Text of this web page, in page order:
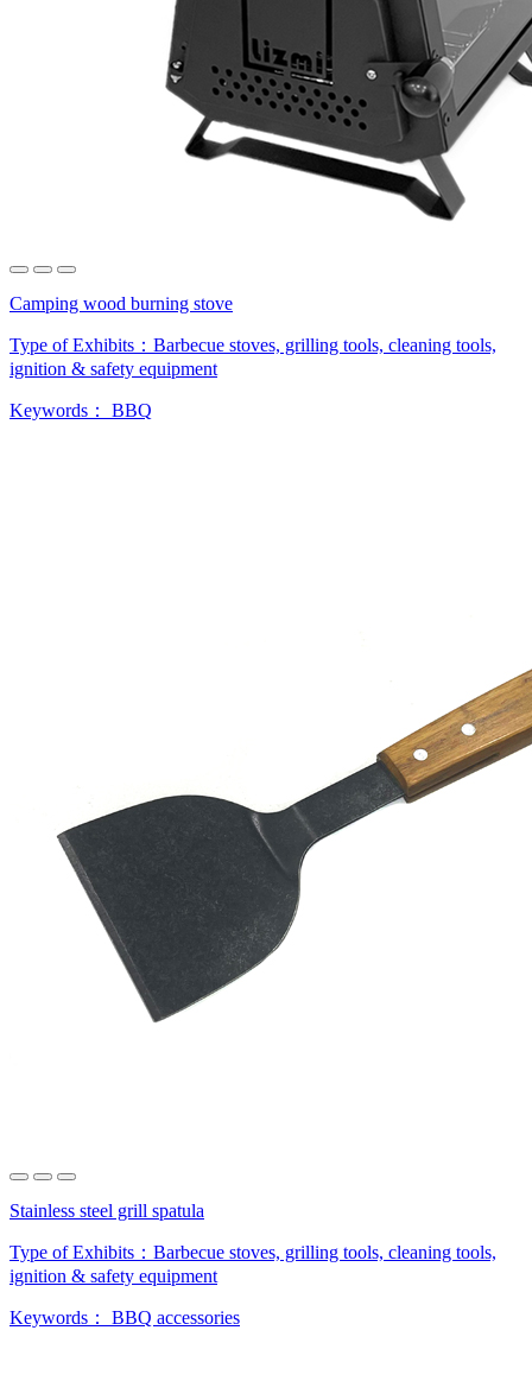
Camping wood burning stove
Type of Exhibits： Barbecue stoves, grilling tools, cleaning tools,
ignition & safety equipment
Keywords： BBQ
Stainless steel grill spatula
Type of Exhibits： Barbecue stoves, grilling tools, cleaning tools,
ignition & safety equipment
Keywords： BBQ accessories